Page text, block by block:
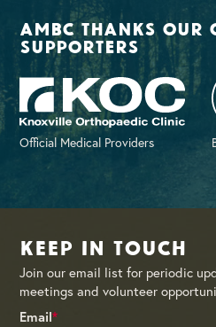
AMBC thanks
supporters
Official Medical Providers
Keep in Touch
Join our email list for periodic
meetings and volunteer
Email*